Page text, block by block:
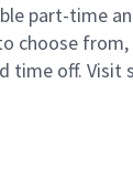
part-time
choose
time off.